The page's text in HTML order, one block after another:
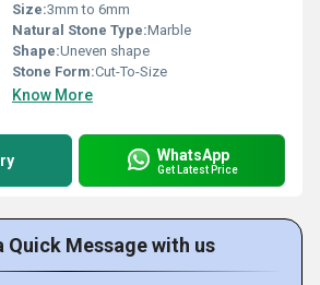
Size:3mm to 6mm
Natural Stone Type:Marble
Shape:Uneven shape
Stone Form:Cut-To-Size
Know More
WhatsApp
Get Latest Price
Quick Message with us